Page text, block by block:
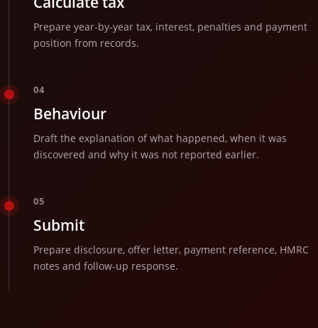
Prepare year-by-year tax, interest, penalties and payment
position from records.
04
Behaviour
Draft the explanation of what happened, when it was
discovered and why it was not reported earlier.
05
Submit
Prepare disclosure, offer letter, payment reference, HMRC
notes and follow-up response.